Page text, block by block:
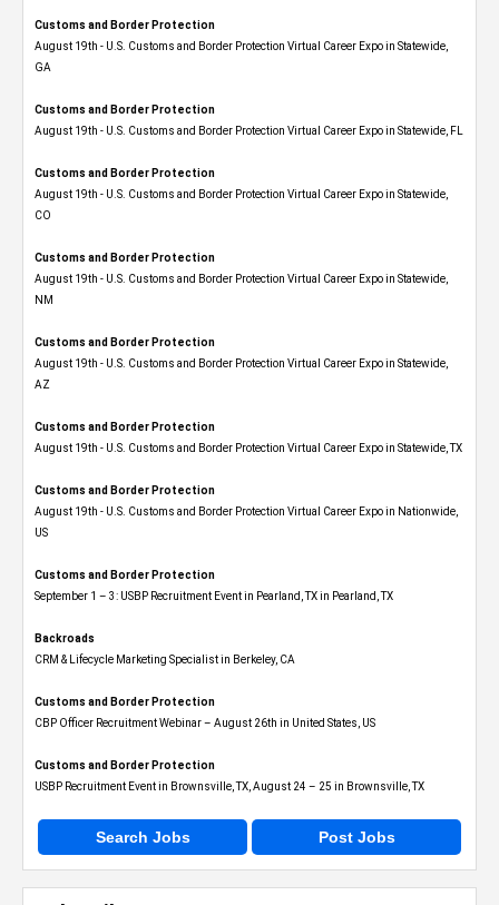
Customs and Border Protection
August 19th - U.S. Customs and Border Protection Virtual Career Expo​ in Statewide,
GA
Customs and Border Protection
August 19th - U.S. Customs and Border Protection Virtual Career Expo in Statewide, FL
Customs and Border Protection
August 19th - U.S. Customs and Border Protection Virtual Career Expo​ in Statewide,
CO
Customs and Border Protection
August 19th - U.S. Customs and Border Protection Virtual Career Expo​ in Statewide,
NM
Customs and Border Protection
August 19th - U.S. Customs and Border Protection Virtual Career Expo​ in Statewide,
AZ
Customs and Border Protection
August 19th - U.S. Customs and Border Protection Virtual Career Expo​ in Statewide, TX
Customs and Border Protection
August 19th - U.S. Customs and Border Protection Virtual Career Expo​ in Nationwide,
US
Customs and Border Protection
September 1 – 3: USBP Recruitment Event in Pearland, TX in Pearland, TX
Backroads
CRM & Lifecycle Marketing Specialist in Berkeley, CA
Customs and Border Protection
CBP Officer Recruitment Webinar – August 26th in United States, US
Customs and Border Protection
USBP Recruitment Event in Brownsville, TX, August 24 – 25 in Brownsville, TX
Search Jobs Post Jobs